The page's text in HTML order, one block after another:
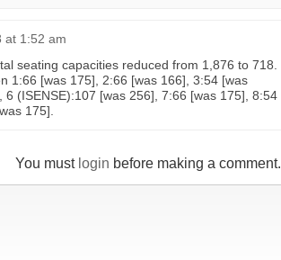
at 1:52 am
seating capacities reduced from 1,876 to 718.
1:66 [was 175], 2:66 [was 166], 3:54 [was
(ISENSE):107 [was 256], 7:66 [was 175], 8:54
175].
You must login before making a comment.